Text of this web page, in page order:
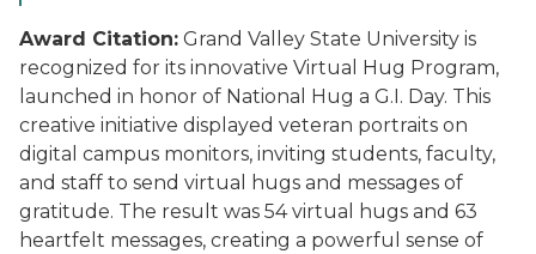
Award Citation: Grand Valley State University is
recognized for its innovative Virtual Hug Program,
launched in honor of National Hug a G.I. Day. This
creative initiative displayed veteran portraits on
digital campus monitors, inviting students, faculty,
and staff to send virtual hugs and messages of
gratitude. The result was 54 virtual hugs and 63
heartfelt messages, creating a powerful sense of